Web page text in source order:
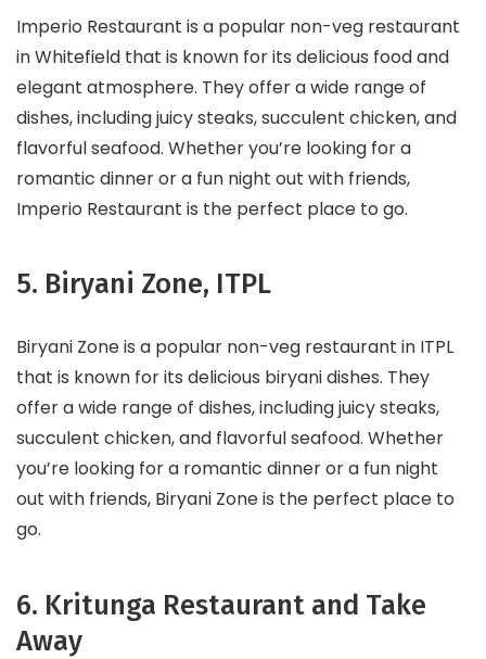
Imperio Restaurant is a popular non-veg restaurant
in Whitefield that is known for its delicious food and
elegant atmosphere. They offer a wide range of
dishes, including juicy steaks, succulent chicken, and
flavorful seafood. Whether you’re looking for a
romantic dinner or a fun night out with friends,
Imperio Restaurant is the perfect place to go.
5. Biryani Zone, ITPL
Biryani Zone is a popular non-veg restaurant in ITPL
that is known for its delicious biryani dishes. They
offer a wide range of dishes, including juicy steaks,
succulent chicken, and flavorful seafood. Whether
you’re looking for a romantic dinner or a fun night
out with friends, Biryani Zone is the perfect place to
go.
6. Kritunga Restaurant and Take
Away